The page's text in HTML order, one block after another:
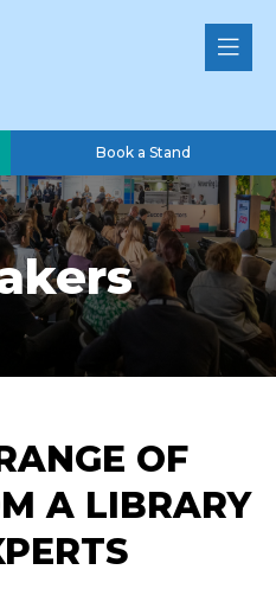
Book a Stand
OF
A LIBRARY